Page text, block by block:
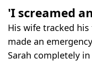
'I screamed
His wife tracked
made an
Sarah completely